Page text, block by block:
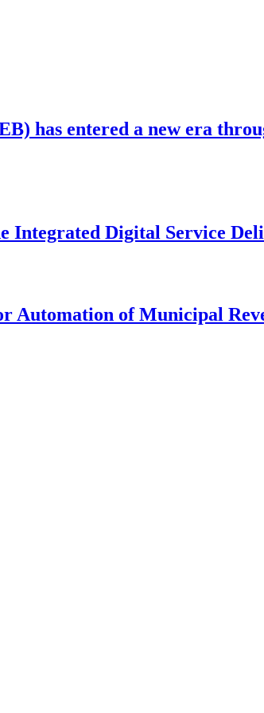
has entered a new era
Integrated Digital Service
Automation of Municipal